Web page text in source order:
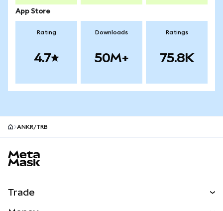
App Store
Rating
4.7
Downloads
50M+
Ratings
75.8K
ANKR/TRB
Trade